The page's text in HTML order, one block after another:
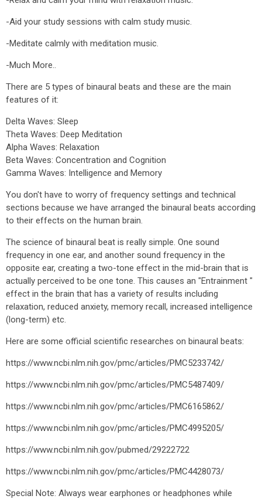
-Aid your study sessions with calm study music.
-Meditate calmly with meditation music.
-Much More..
There are 5 types of binaural beats and these are the main
features of it:
Delta Waves: Sleep
Theta Waves: Deep Meditation
Alpha Waves: Relaxation
Beta Waves: Concentration and Cognition
Gamma Waves: Intelligence and Memory
You don't have to worry of frequency settings and technical
sections because we have arranged the binaural beats according
to their effects on the human brain.
The science of binaural beat is really simple. One sound
frequency in one ear, and another sound frequency in the
opposite ear, creating a two-tone effect in the mid-brain that is
actually perceived to be one tone. This causes an "Entrainment "
effect in the brain that has a variety of results including
relaxation, reduced anxiety, memory recall, increased intelligence
(long-term) etc.
Here are some official scientific researches on binaural beats:
https://www.ncbi.nlm.nih.gov/pmc/articles/PMC5233742/
https://www.ncbi.nlm.nih.gov/pmc/articles/PMC5487409/
https://www.ncbi.nlm.nih.gov/pmc/articles/PMC6165862/
https://www.ncbi.nlm.nih.gov/pmc/articles/PMC4995205/
https://www.ncbi.nlm.nih.gov/pubmed/29222722
https://www.ncbi.nlm.nih.gov/pmc/articles/PMC4428073/
Special Note: Always wear earphones or headphones while